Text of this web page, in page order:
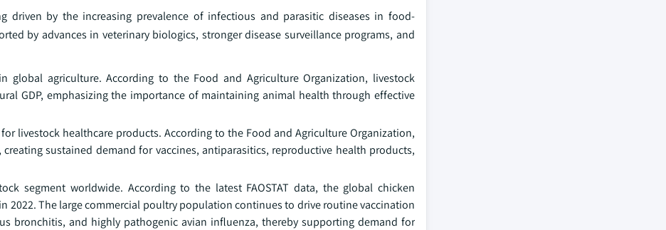
driven by the increasing prevalence of infectious and parasitic diseases in food-
by advances in veterinary biologics, stronger disease surveillance programs, and
agriculture. According to the Food and Agriculture Organization, livestock
GDP, emphasizing the importance of maintaining animal health through effective
livestock healthcare products. According to the Food and Agriculture Organization,
sustained demand for vaccines, antiparasitics, reproductive health products,
segment worldwide. According to the latest FAOSTAT data, the global chicken
2022. The large commercial poultry population continues to drive routine vaccination
bronchitis, and highly pathogenic avian influenza, thereby supporting demand for